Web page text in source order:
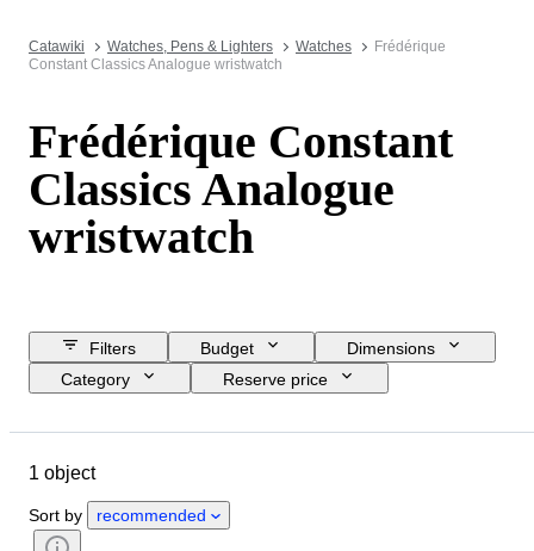
Catawiki Watches, Pens & Lighters Watches
Frédérique
Constant Classics Analogue wristwatch
Frédérique Constant
Classics Analogue
wristwatch
Filters Budget
Dimensions
Category
Reserve price
Gender
Colour
Watch movement
Watch band length
1 object
Sort by recommended